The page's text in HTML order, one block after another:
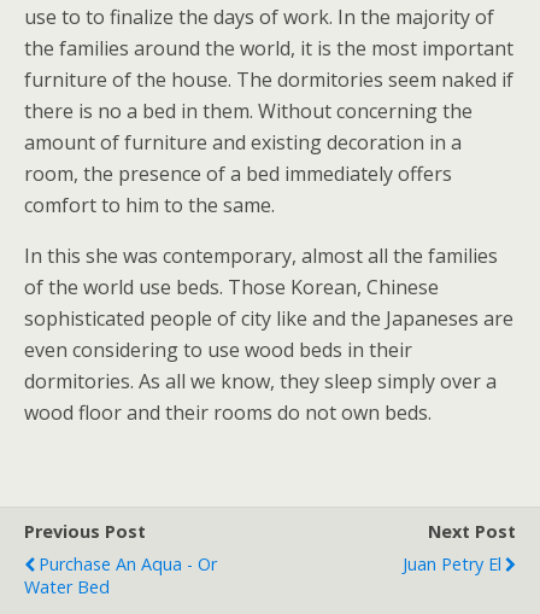
use to to finalize the days of work. In the majority of
the families around the world, it is the most important
furniture of the house. The dormitories seem naked if
there is no a bed in them. Without concerning the
amount of furniture and existing decoration in a
room, the presence of a bed immediately offers
comfort to him to the same.
In this she was contemporary, almost all the families
of the world use beds. Those Korean, Chinese
sophisticated people of city like and the Japaneses are
even considering to use wood beds in their
dormitories. As all we know, they sleep simply over a
wood floor and their rooms do not own beds.
Previous Post
Purchase An Aqua - Or
Water Bed
Next Post
Juan Petry El